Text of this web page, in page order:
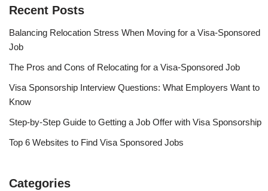
Recent Posts
Balancing Relocation Stress When Moving for a Visa-Sponsored
Job
The Pros and Cons of Relocating for a Visa-Sponsored Job
Visa Sponsorship Interview Questions: What Employers Want to
Know
Step-by-Step Guide to Getting a Job Offer with Visa Sponsorship
Top 6 Websites to Find Visa Sponsored Jobs
Categories